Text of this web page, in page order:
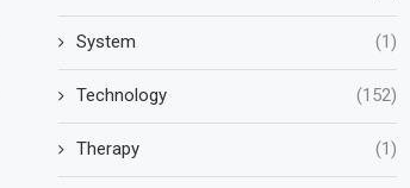
System (1)
Technology (152)
Therapy (1)